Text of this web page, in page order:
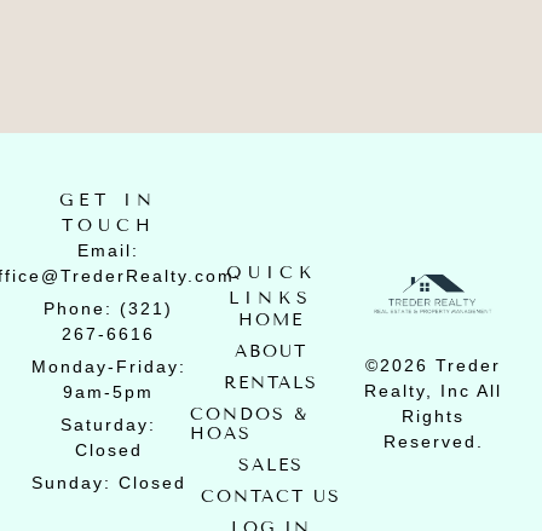
©2026 Treder
Realty, Inc All
Rights
Reserved.
QUICK
LINKS
HOME
ABOUT
RENTALS
CONDOS &
HOAS
SALES
CONTACT US
GET IN
TOUCH
Email:
Phone: (321)
267-6616
Monday-Friday:
9am-5pm
Saturday:
Closed
Sunday: Closed